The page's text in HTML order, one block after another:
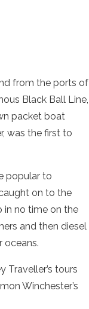
from the ports of
Black Ball Line,
packet boat
was the first to
popular to
on to the
in no time on the
and then diesel
oceans.
Traveller’s tours
Winchester’s